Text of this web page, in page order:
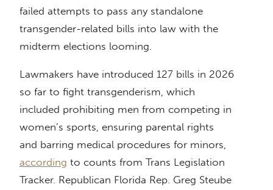
failed attempts to pass any standalone
transgender-related bills into law with the
midterm elections looming.
Lawmakers have introduced 127 bills in 2026
so far to fight transgenderism, which
included prohibiting men from competing in
women’s sports, ensuring parental rights
and barring medical procedures for minors,
according to counts from Trans Legislation
Tracker. Republican Florida Rep. Greg Steube